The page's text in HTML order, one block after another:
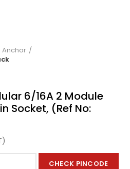
Anchor
6/16A 2 Module
Socket, (Ref No:
CHECK PINCODE